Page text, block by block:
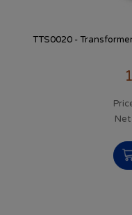
TTS0020 -
Net